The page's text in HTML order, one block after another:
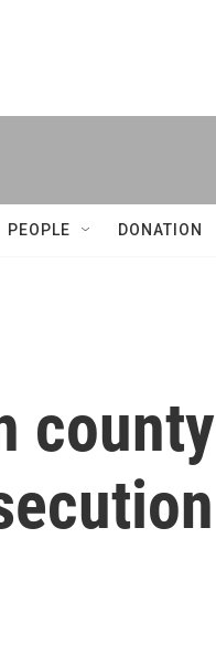
PEOPLE DONATION
county